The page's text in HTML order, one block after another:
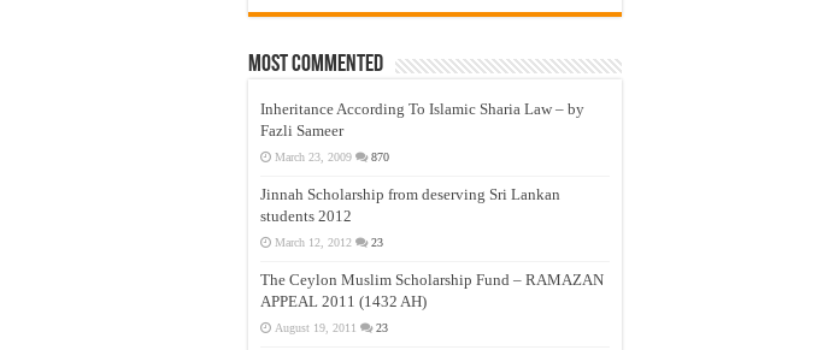
Most Commented
Inheritance According To Islamic Sharia Law – by
Fazli Sameer
March 23, 2009 870
Jinnah Scholarship from deserving Sri Lankan
students 2012
March 12, 2012 23
The Ceylon Muslim Scholarship Fund – RAMAZAN
APPEAL 2011 (1432 AH)
August 19, 2011 23